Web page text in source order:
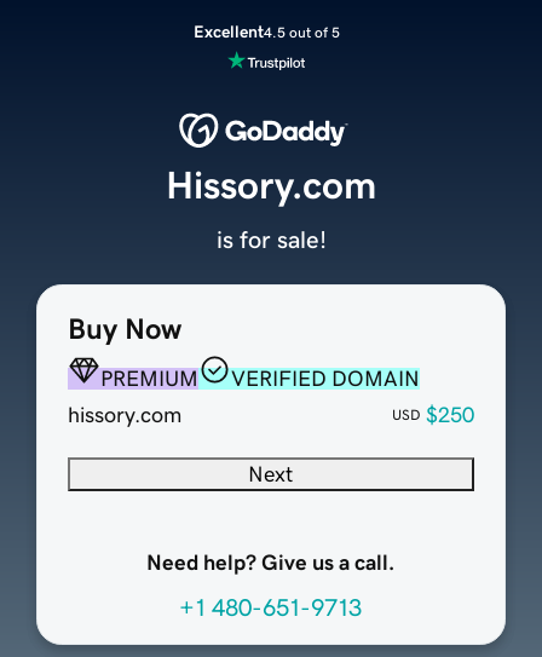
Excellent4.5 out of 5
Buy Now
PREMIUM
VERIFIED DOMAIN
hissory.com
USD $250
Next
Need help? Give us a call.
+1 480-651-9713
Hissory.com
is for sale!